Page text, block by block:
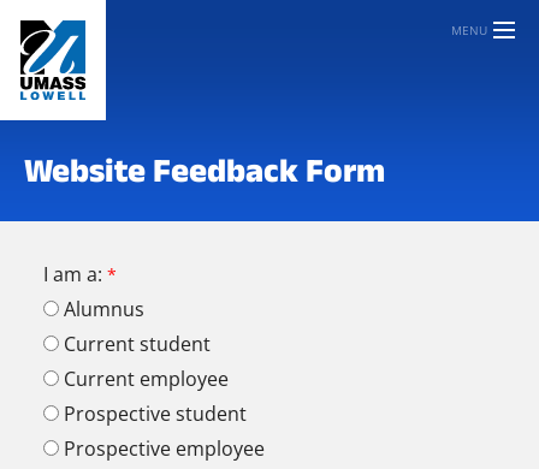
MENU
Website Feedback Form
I am a:
Alumnus
Current student
Current employee
Prospective student
Prospective employee